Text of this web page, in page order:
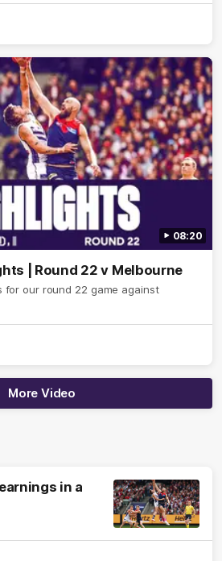
08:20
| Round 22 v Melbourne
for our round 22 game against
More Video
in a